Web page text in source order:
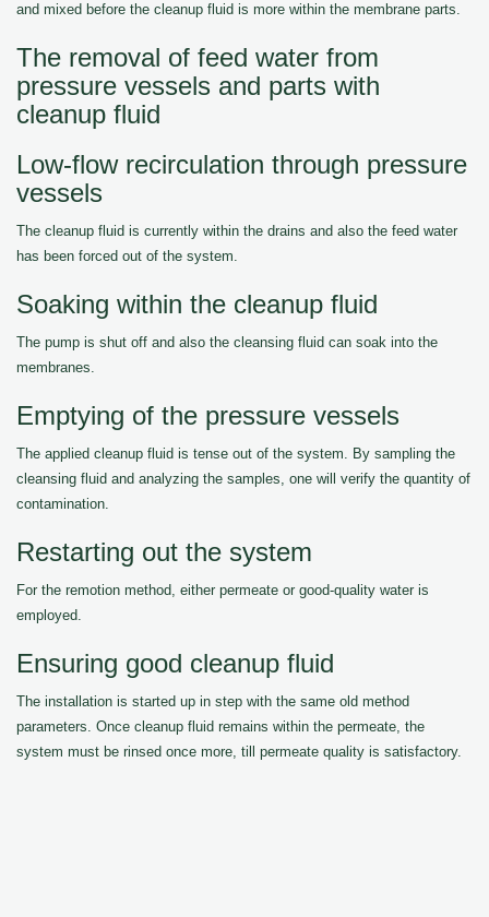
and mixed before the cleanup fluid is more within the membrane parts.
The removal of feed water from
pressure vessels and parts with
cleanup fluid
Low-flow recirculation through pressure
vessels
The cleanup fluid is currently within the drains and also the feed water
has been forced out of the system.
Soaking within the cleanup fluid
The pump is shut off and also the cleansing fluid can soak into the
membranes.
Emptying of the pressure vessels
The applied cleanup fluid is tense out of the system. By sampling the
cleansing fluid and analyzing the samples, one will verify the quantity of
contamination.
Restarting out the system
For the remotion method, either permeate or good-quality water is
employed.
Ensuring good cleanup fluid
The installation is started up in step with the same old method
parameters. Once cleanup fluid remains within the permeate, the
system must be rinsed once more, till permeate quality is satisfactory.